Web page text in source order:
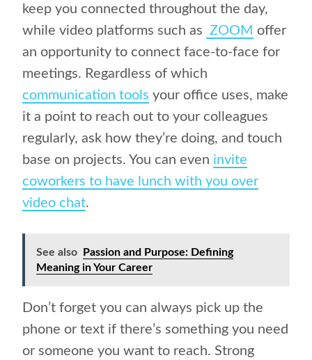
keep you connected throughout the day,
while video platforms such as ZOOM offer
an opportunity to connect face-to-face for
meetings. Regardless of which
communication tools your office uses, make
it a point to reach out to your colleagues
regularly, ask how they’re doing, and touch
base on projects. You can even invite
coworkers to have lunch with you over
video chat.
See also
Passion and Purpose: Defining
Meaning in Your Career
Don’t forget you can always pick up the
phone or text if there’s something you need
or someone you want to reach. Strong